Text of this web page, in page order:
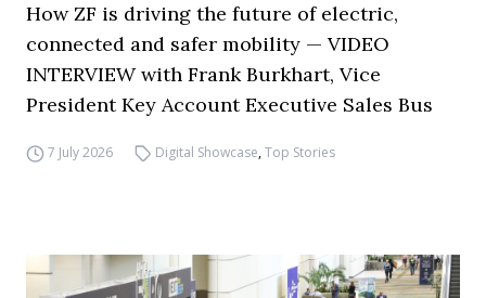
How ZF is driving the future of electric,
connected and safer mobility — VIDEO
INTERVIEW with Frank Burkhart, Vice
President Key Account Executive Sales Bus
7 July 2026 Digital Showcase,Top Stories